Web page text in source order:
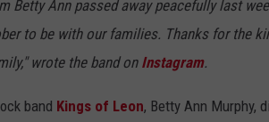
Betty Ann passed away peacefully last
to be with our families. Thanks for the
wrote the band on Instagram.
band Kings of Leon, Betty Ann Murphy,